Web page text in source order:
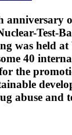
anniversary
Test-
was held
40
the
abuse and